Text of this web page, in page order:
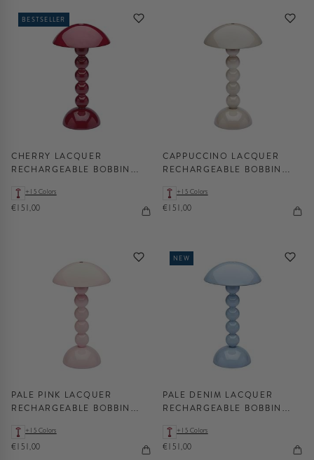
BESTSELLER
CHERRY LACQUER
RECHARGEABLE BOBBIN
+15 Colors
€151,00
CAPPUCCINO LACQUER
RECHARGEABLE BOBBIN
+15 Colors
€151,00
PALE PINK LACQUER
RECHARGEABLE BOBBIN
+15 Colors
€151,00
NEW
PALE DENIM LACQUER
RECHARGEABLE BOBBIN
+15 Colors
€151,00